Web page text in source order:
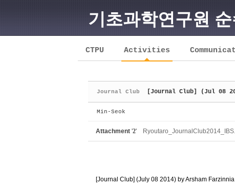
기초과학연구원
CTPU Activities
Journal Club [Journal Club] (Jul 08
Min-Seok
Attachment '2'
[Journal Club] (July 08 2014) by Arsham
Sketchbook5, 스케치북5
Sketchbook5, 스케치북5